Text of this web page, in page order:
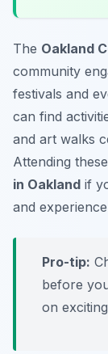
The Oakland
community
festivals and
can find
and art walks
Attending
in Oakland if
and
Pro-tip:
before
on